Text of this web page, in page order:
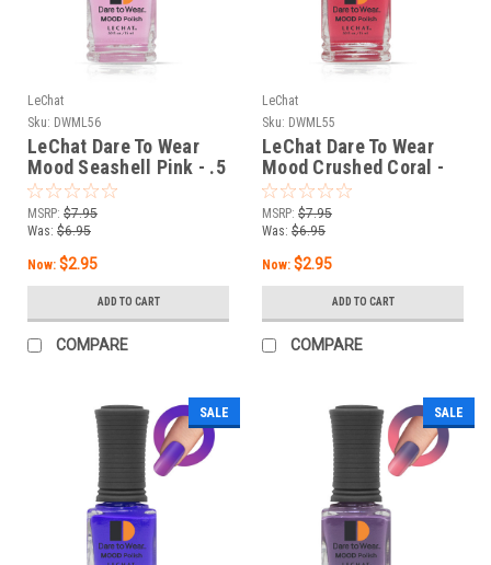
LeChat
Sku: DWML56
LeChat Dare To Wear
Mood Seashell Pink - .5
oz
MSRP: $7.95
Was: $6.95
Now: $2.95
ADD TO CART
COMPARE
LeChat
Sku: DWML55
LeChat Dare To Wear
Mood Crushed Coral -
.5 oz
MSRP: $7.95
Was: $6.95
Now: $2.95
ADD TO CART
COMPARE
SALE SALE